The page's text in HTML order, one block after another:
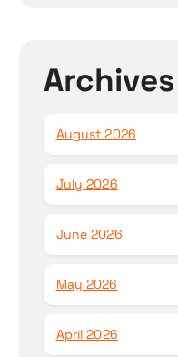
Archives
August 2026
July 2026
June 2026
May 2026
April 2026